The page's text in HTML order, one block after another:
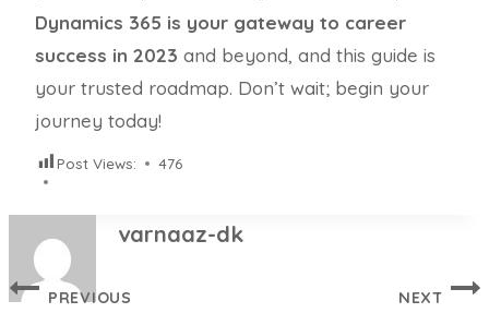
Dynamics 365 is your gateway to career
success in 2023 and beyond, and this guide is
your trusted roadmap. Don’t wait; begin your
journey today!
Post Views: 476
varnaaz-dk
PREVIOUS NEXT